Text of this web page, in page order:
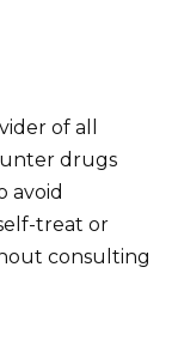
of all
drugs
avoid
treat or
consulting